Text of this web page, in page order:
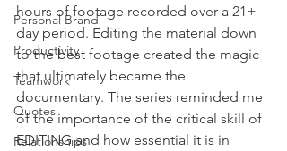
Personal Brand
Productivity
Teamwork
Quotes
Relationships
hours of footage recorded over a 21+
day period. Editing the material down
to the best footage created the magic
that ultimately became the
documentary. The series reminded me
of the importance of the critical skill of
EDITING and how essential it is in